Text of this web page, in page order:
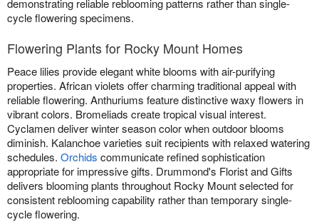
demonstrating reliable reblooming patterns rather than single-
cycle flowering specimens.
Flowering Plants for Rocky Mount Homes
Peace lilies provide elegant white blooms with air-purifying
properties. African violets offer charming traditional appeal with
reliable flowering. Anthuriums feature distinctive waxy flowers in
vibrant colors. Bromeliads create tropical visual interest.
Cyclamen deliver winter season color when outdoor blooms
diminish. Kalanchoe varieties suit recipients with relaxed watering
schedules. Orchids communicate refined sophistication
appropriate for impressive gifts. Drummond's Florist and Gifts
delivers blooming plants throughout Rocky Mount selected for
consistent reblooming capability rather than temporary single-
cycle flowering.